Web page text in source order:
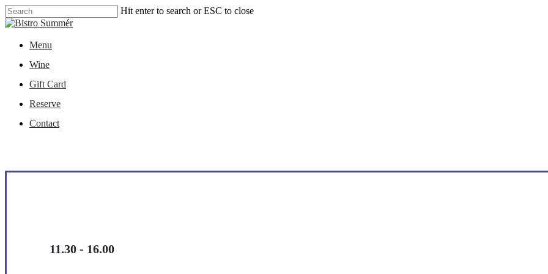
Skip
to
content
Hit enter to search or ESC to close
Close
Menu
Menu
Wine
Gift Card
Reserve
Contact
11.30 - 16.00